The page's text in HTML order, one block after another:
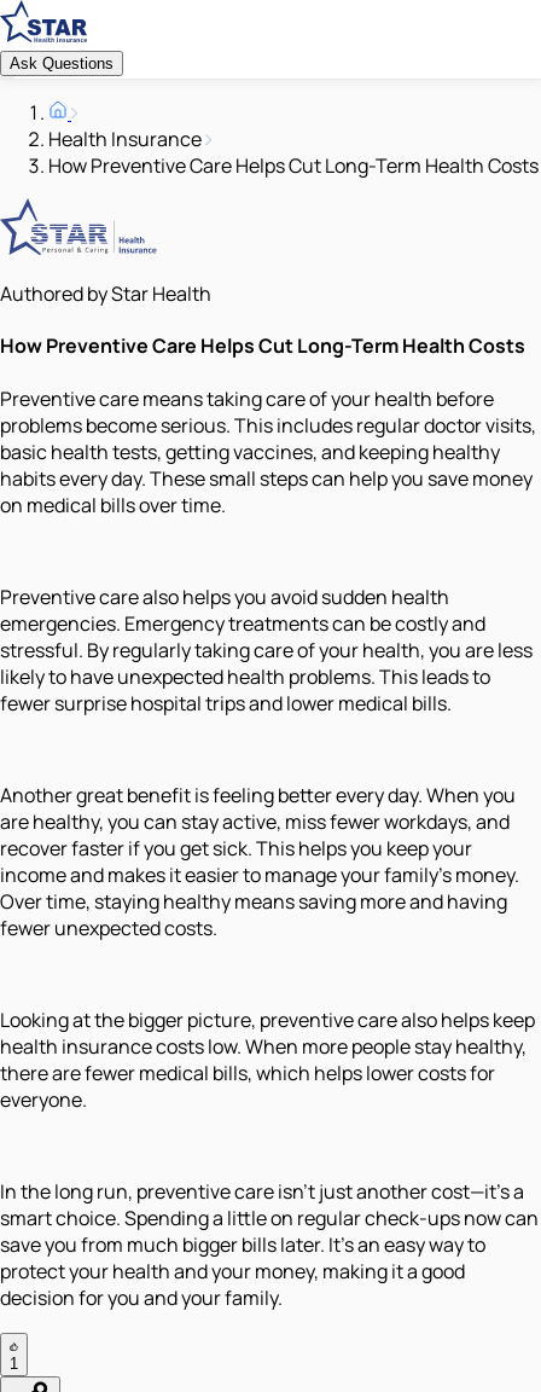
Ask Questions
Health Insurance
How Preventive Care Helps Cut Long-Term Health Costs
Authored by Star Health
How Preventive Care Helps Cut Long-Term Health Costs
Preventive care means taking care of your health before
problems become serious. This includes regular doctor visits,
basic health tests, getting vaccines, and keeping healthy
habits every day. These small steps can help you save money
on medical bills over time.
Preventive care also helps you avoid sudden health
emergencies. Emergency treatments can be costly and
stressful. By regularly taking care of your health, you are less
likely to have unexpected health problems. This leads to
fewer surprise hospital trips and lower medical bills.
Another great benefit is feeling better every day. When you
are healthy, you can stay active, miss fewer workdays, and
recover faster if you get sick. This helps you keep your
income and makes it easier to manage your family’s money.
Over time, staying healthy means saving more and having
fewer unexpected costs.
Looking at the bigger picture, preventive care also helps keep
health insurance costs low. When more people stay healthy,
there are fewer medical bills, which helps lower costs for
everyone.
In the long run, preventive care isn’t just another cost—it’s a
smart choice. Spending a little on regular check-ups now can
save you from much bigger bills later. It’s an easy way to
protect your health and your money, making it a good
decision for you and your family.
1